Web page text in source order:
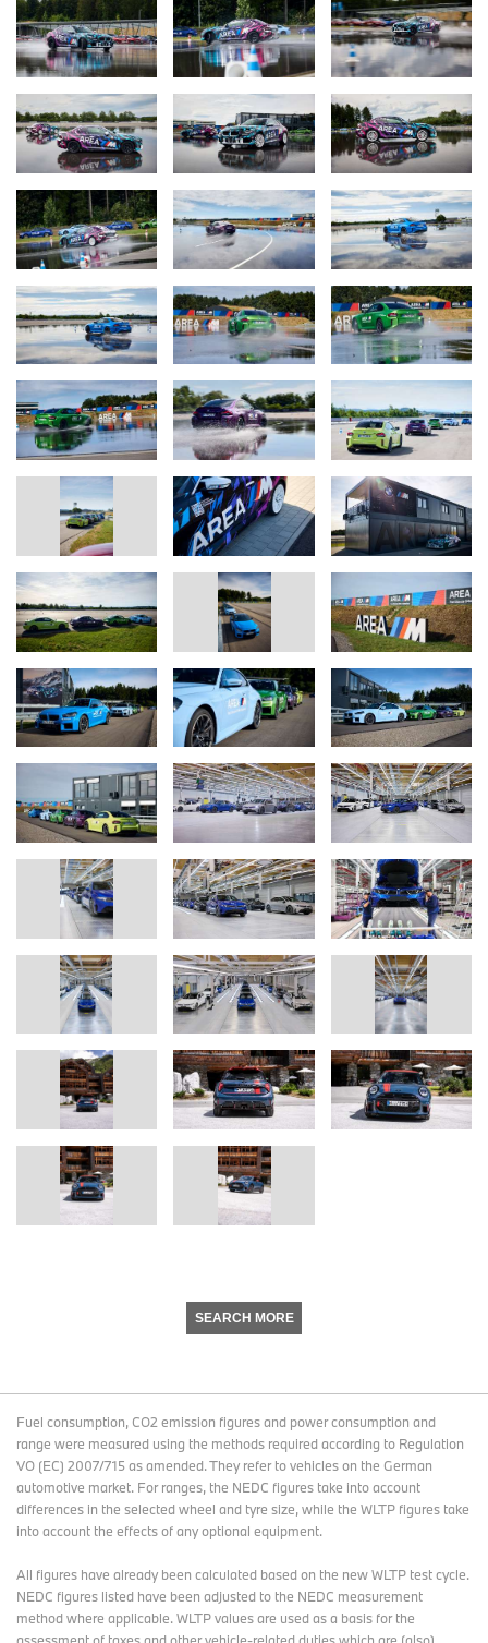
SEARCH MORE
Fuel consumption, CO2 emission figures and power consumption and
range were measured using the methods required according to Regulation
VO (EC) 2007/715 as amended. They refer to vehicles on the German
automotive market. For ranges, the NEDC figures take into account
differences in the selected wheel and tyre size, while the WLTP figures take
into account the effects of any optional equipment.
All figures have already been calculated based on the new WLTP test cycle.
NEDC figures listed have been adjusted to the NEDC measurement
method where applicable. WLTP values are used as a basis for the